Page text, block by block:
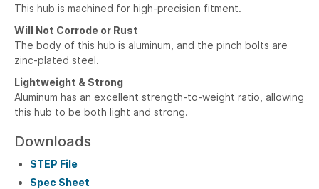
This hub is machined for high-precision fitment.
Will Not Corrode or Rust
The body of this hub is aluminum, and the pinch bolts are
zinc-plated steel.
Lightweight & Strong
Aluminum has an excellent strength-to-weight ratio, allowing
this hub to be both light and strong.
Downloads
STEP File
Spec Sheet